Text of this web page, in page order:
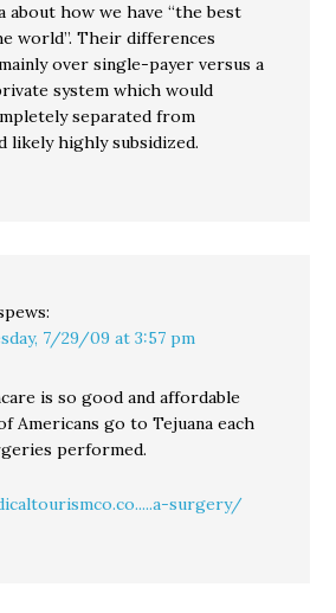
about how we have “the best
world”. Their differences
over single-payer versus a
system which would
separated from
likely highly subsidized.
7/29/09 at 3:57 pm
is so good and affordable
Americans go to Tejuana each
performed.
surgery/